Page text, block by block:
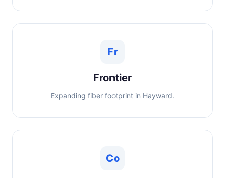
Fr
Frontier
Expanding fiber footprint in Hayward.
Co